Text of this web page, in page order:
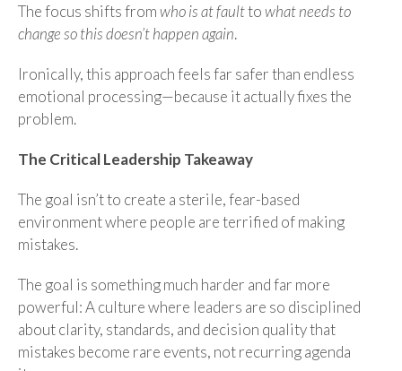
The focus shifts fromwho is at faulttowhat needs to
change so this doesn’t happen again.
Ironically, this approach feels far safer than endless
emotional processing—because it actually fixes the
problem.
The Critical Leadership Takeaway
The goal isn’t to create a sterile, fear-based
environment where people are terrified of making
mistakes.
The goal is something much harder and far more
powerful: A culture where leaders are so disciplined
about clarity, standards, and decision quality that
mistakes become rare events, not recurring agenda